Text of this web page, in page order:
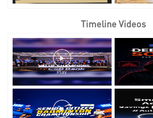
Timeline Videos